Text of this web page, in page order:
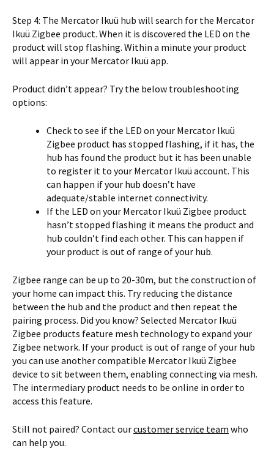
Step 4: The Mercator Ikuü hub will search for the Mercator
Ikuü Zigbee product. When it is discovered the LED on the
product will stop flashing. Within a minute your product
will appear in your Mercator Ikuü app.
Product didn’t appear? Try the below troubleshooting
options:
Check to see if the LED on your Mercator Ikuü
Zigbee product has stopped flashing, if it has, the
hub has found the product but it has been unable
to register it to your Mercator Ikuü account. This
can happen if your hub doesn’t have
adequate/stable internet connectivity.
If the LED on your Mercator Ikuü Zigbee product
hasn’t stopped flashing it means the product and
hub couldn’t find each other. This can happen if
your product is out of range of your hub.
Zigbee range can be up to 20-30m, but the construction of
your home can impact this. Try reducing the distance
between the hub and the product and then repeat the
pairing process. Did you know? Selected Mercator Ikuü
Zigbee products feature mesh technology to expand your
Zigbee network. If your product is out of range of your hub
you can use another compatible Mercator Ikuü Zigbee
device to sit between them, enabling connecting via mesh.
The intermediary product needs to be online in order to
access this feature.
Still not paired? Contact ourcustomer service team who
can help you.